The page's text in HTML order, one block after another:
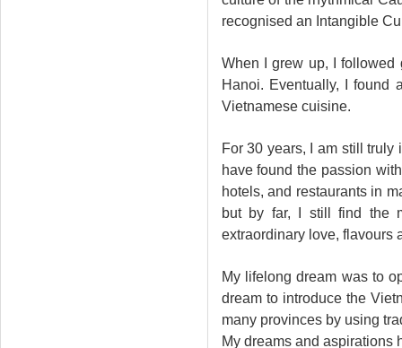
recognised an Intangible
When I grew up, I
Hanoi. Eventually, I found
Vietnamese cuisine.
For 30 years, I am still
have found the passion
hotels, and restaurants in
but by far, I still find the
extraordinary love, flavours
My lifelong dream was to
dream to introduce the
many provinces by using
My dreams and aspirations